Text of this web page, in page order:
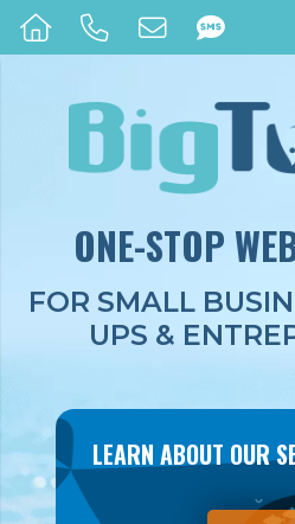
ONE-STOP
FOR SMALL
UPS &
LEARN ABOUT OUR